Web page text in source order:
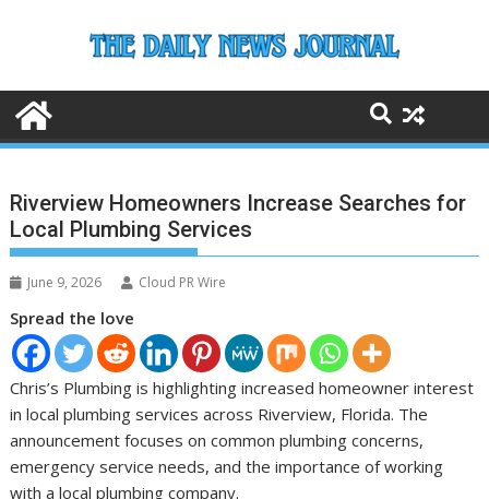
Riverview Homeowners Increase Searches for
Local Plumbing Services
June 9, 2026 Cloud PR Wire
Spread the love
Chris’s Plumbing is highlighting increased homeowner interest
in local plumbing services across Riverview, Florida. The
announcement focuses on common plumbing concerns,
emergency service needs, and the importance of working
with a local plumbing company.